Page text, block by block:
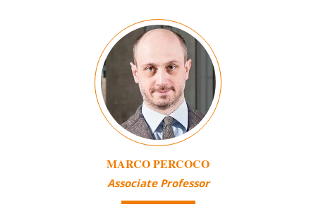
MARCO PERCOCO
Associate Professor